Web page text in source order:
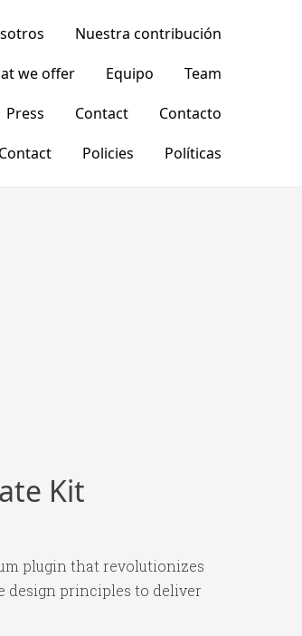
Nuestra contribución
we offer Equipo
Team
Press Contact
Contacto
Policies Políticas
Kit
plugin that revolutionizes
design principles to deliver